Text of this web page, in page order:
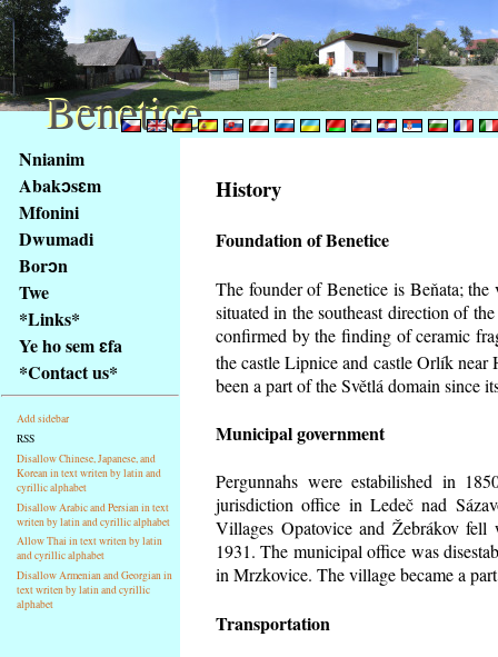
obsah
stránky
Klávesové
zkratky
tomto
webu
základní
Hlavní
strana
Nnianim
Abakɔsɛm
Mfonini
Dwumadi
Borɔn
Twe
*Links*
Ye ho sem ɛfa
*Contact us*
Add sidebar
RSS
Disallow Chinese, Japanese, and
Korean in text writen by latin and
cyrillic alphabet
Disallow Arabic and Persian in text
writen by latin and cyrillic alphabet
Allow Thai in text writen by latin
and cyrillic alphabet
Disallow Armenian and Georgian in
text writen by latin and cyrillic
alphabet
History
Foundation of Benetice
The founder of Benetice is Beňata;
situated in the southeast direction of
confirmed by the finding of ceramic
the castle Lipnice and castle Orlík
been a part of the Světlá domain since
Municipal government
Pergunnahs were estabilished in
jurisdiction office in Ledeč nad
Villages Opatovice and Žebrákov
1931. The municipal office was
in Mrzkovice. The village became a
Transportation
Benetice
Benetice